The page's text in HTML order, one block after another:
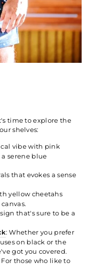
time to explore the
shelves:
vibe with pink
serene blue
that evokes a sense
yellow cheetahs
that's sure to be a
: Whether you prefer
on black or the
got you covered.
For those who like to